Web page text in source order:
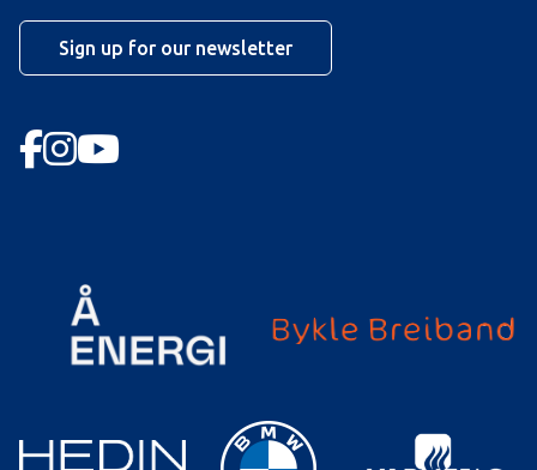
Sign up for our newsletter